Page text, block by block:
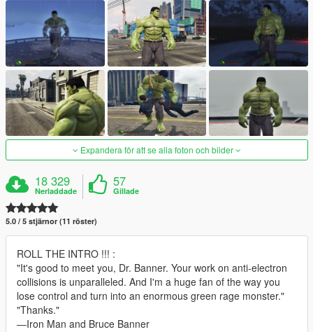
Expandera för att se alla foton och bilder
18 329
Nerladdade
57
Gillade
5.0 / 5 stjärnor (11 röster)
ROLL THE INTRO !!! :
"It's good to meet you, Dr. Banner. Your work on anti-electron
collisions is unparalleled. And I'm a huge fan of the way you
lose control and turn into an enormous green rage monster."
"Thanks."
―Iron Man and Bruce Banner